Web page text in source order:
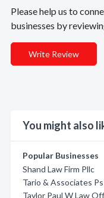
Please help us to
businesses by
Write Review
You might also
Popular Businesses
Shand Law Firm Pllc
Tario & Associates Ps
Taylor Paul W Law